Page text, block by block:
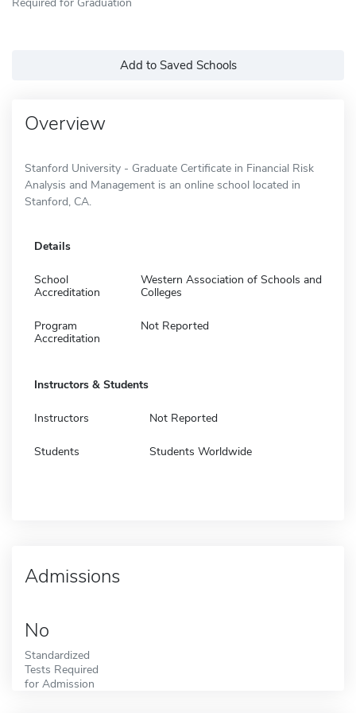
Add to Saved Schools
Overview
Stanford University - Graduate Certificate in Financial Risk
Analysis and Management is an online school located in
Stanford, CA.
Details
School
Accreditation
Western Association of Schools and
Colleges
Program
Accreditation
Not Reported
Instructors & Students
Instructors Not Reported
Students Students Worldwide
Admissions
No
Standardized
Tests Required
for Admission